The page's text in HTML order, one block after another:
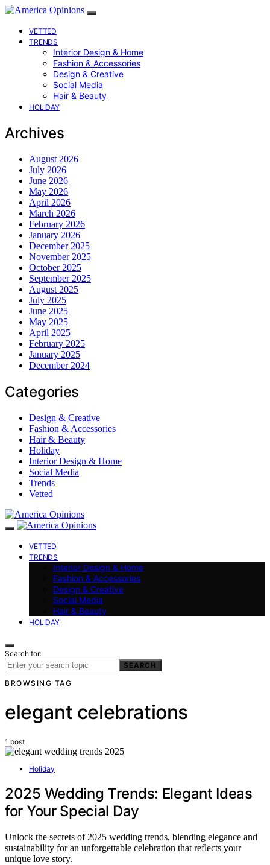
VETTED
TRENDS
Interior Design & Home
Fashion & Accessories
Design & Creative
Social Media
Hair & Beauty
HOLIDAY
Archives
August 2026
July 2026
June 2026
May 2026
April 2026
March 2026
February 2026
January 2026
December 2025
November 2025
October 2025
September 2025
August 2025
July 2025
June 2025
May 2025
April 2025
February 2025
January 2025
December 2024
Categories
Design & Creative
Fashion & Accessories
Hair & Beauty
Holiday
Interior Design & Home
Social Media
Trends
Vetted
VETTED
TRENDS
Interior Design & Home
Fashion & Accessories
Design & Creative
Social Media
Hair & Beauty
HOLIDAY
Search for:
SEARCH
BROWSING TAG
elegant celebrations
1 post
Holiday
2025 Wedding Trends: Elegant Ideas
for Your Special Day
Unlock the secrets of 2025 wedding trends, blending elegance and
sustainability for an unforgettable celebration that reflects your
unique love story.